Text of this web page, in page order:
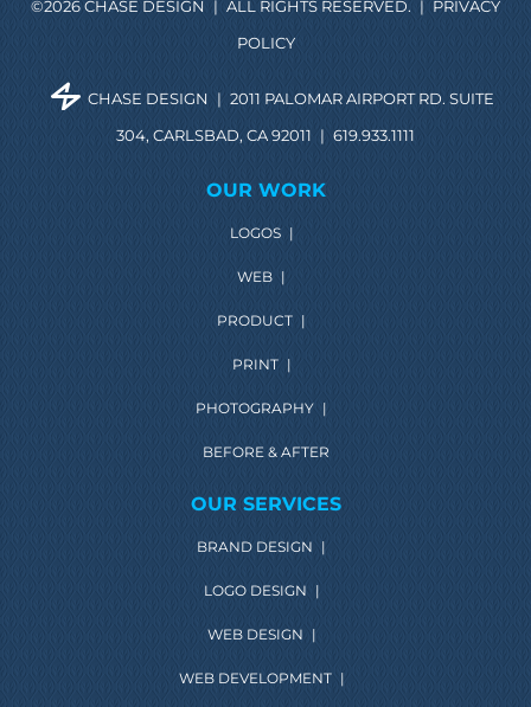
©2026 CHASE DESIGN | ALL RIGHTS RESERVED. | PRIVACY
POLICY
CHASE DESIGN | 2011 PALOMAR AIRPORT RD. SUITE
304, CARLSBAD, CA 92011 | 619.933.1111
OUR WORK
LOGOS
WEB
PRODUCT
PRINT
PHOTOGRAPHY
BEFORE & AFTER
OUR SERVICES
BRAND DESIGN
LOGO DESIGN
WEB DESIGN
WEB DEVELOPMENT